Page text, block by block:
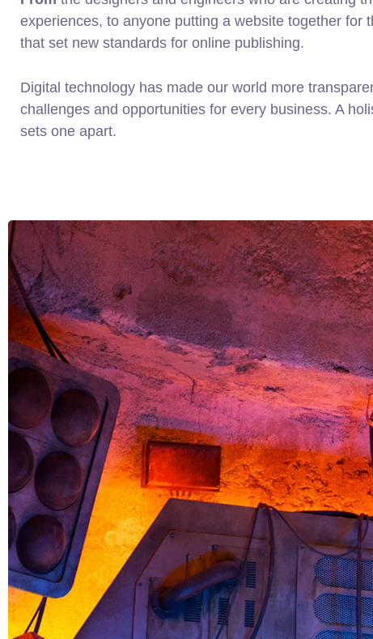
experiences, to anyone putting a website together for
that set new standards for online publishing.
Digital technology has made our world more
challenges and opportunities for every business. A
sets one apart.